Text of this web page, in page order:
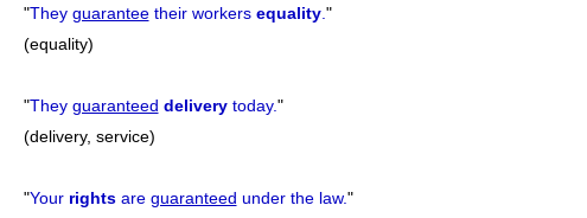
"They guaranteetheir workers equality."
(equality)
"They guaranteed deliverytoday."
(delivery, service)
"Your rightsare guaranteed under the law."